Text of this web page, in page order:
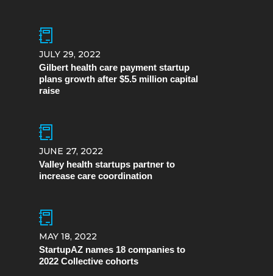
JULY 29, 2022
Gilbert health care payment startup
plans growth after $5.5 million capital
raise
JUNE 27, 2022
Valley health startups partner to
increase care coordination
MAY 18, 2022
StartupAZ names 18 companies to
2022 Collective cohorts